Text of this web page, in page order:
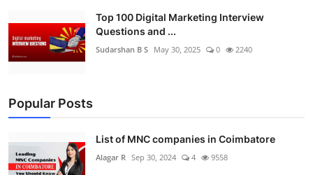
Top 100 Digital Marketing Interview
Questions and ...
Sudarshan B S May 30, 2025 0 2240
Popular Posts
List of MNC companies in Coimbatore
Alagar R Sep 30, 2024 4 9558